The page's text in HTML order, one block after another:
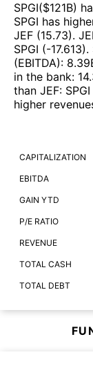
SPGI($121B)
SPGI has
JEF (15.73).
SPGI (-17.613).
(EBITDA):
in the bank:
than JEF: SPGI
higher
CAPITALIZATION
EBITDA
GAIN YTD
P/E RATIO
REVENUE
TOTAL CASH
TOTAL DEBT